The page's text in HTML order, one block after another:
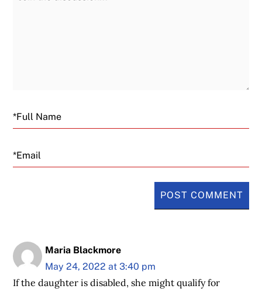
Email
Maria Blackmore
May 24, 2022 at 3:40 pm
If the daughter is disabled, she might qualify for